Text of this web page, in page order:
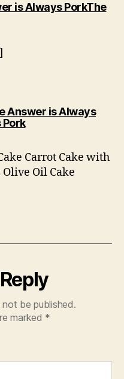
is Always PorkThe
Answer is Always
Porksays:
Carrot Cake with
Oil Cake
not be published.
marked *